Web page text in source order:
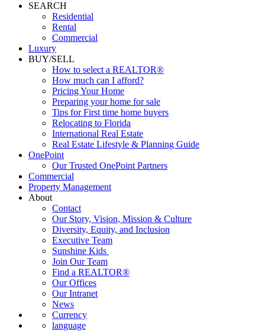
SEARCH
Residential
Rental
Commercial
Luxury
BUY/SELL
How to select a REALTOR®
How much can I afford?
Pricing Your Home
Preparing your home for sale
Tips for First time home buyers
Relocating to Florida
International Real Estate
Real Estate Lifestyle & Planning Guide
OnePoint
Our Trusted OnePoint Partners
Commercial
Property Management
About
Contact
Our Story, Vision, Mission & Culture
Diversity, Equity, and Inclusion
Executive Team
Sunshine Kids
Join Our Team
Find a REALTOR®
Our Offices
Our Intranet
News
Currency
language